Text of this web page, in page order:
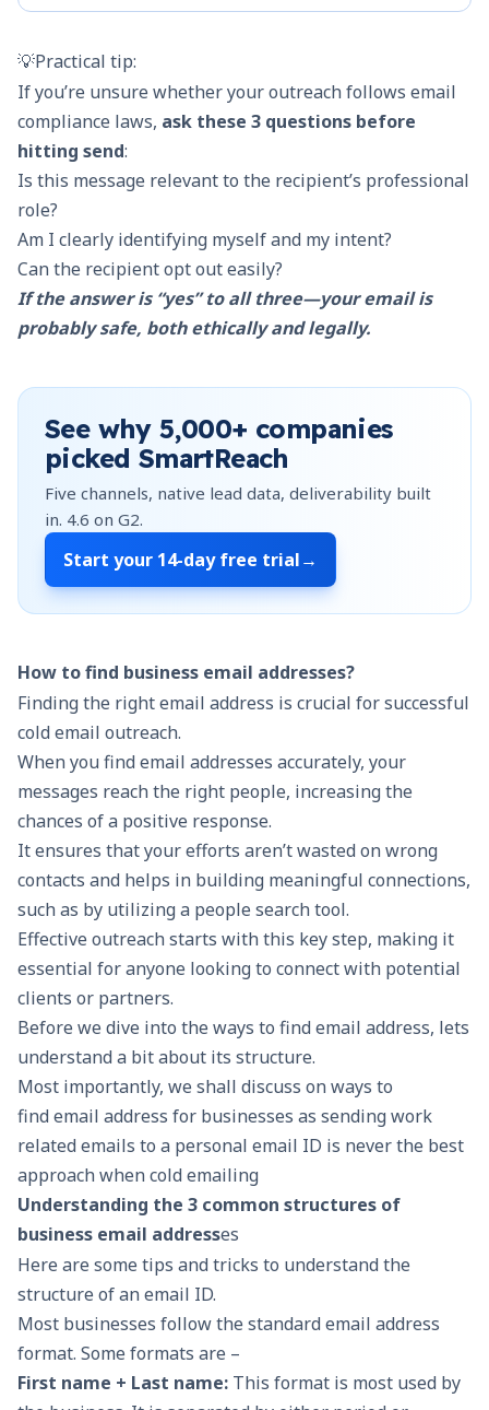
💡Practical tip:
If you’re unsure whether your outreach follows email
compliance laws, ask these 3 questions before
hitting send:
Is this message relevant to the recipient’s professional
role?
Am I clearly identifying myself and my intent?
Can the recipient opt out easily?
If the answer is “yes” to all three—your email is
probably safe, both ethically and legally.
See why5,000+ companies
picked SmartReach
Five channels, native lead data, deliverability built
in. 4.6 on G2.
Start your 14-day free trial→
How to find business email addresses?
Finding the right email address is crucial for successful
cold email outreach.
When you find email addresses accurately, your
messages reach the right people, increasing the
chances of a positive response.
It ensures that your efforts aren’t wasted on wrong
contacts and helps in building meaningful connections,
such as by utilizing a people search tool.
Effective outreach starts with this key step, making it
essential for anyone looking to connect with potential
clients or partners.
Before we dive into the ways to find email address, lets
understand a bit about its structure.
Most importantly, we shall discuss on ways to
find email address for businesses as sending work
related emails to a personal email ID is never the best
approach when cold emailing
Understanding the 3 common structures of
business email addresses
Here are some tips and tricks to understand the
structure of an email ID.
Most businesses follow the standard email address
format. Some formats are –
First name + Last name: This format is most used by